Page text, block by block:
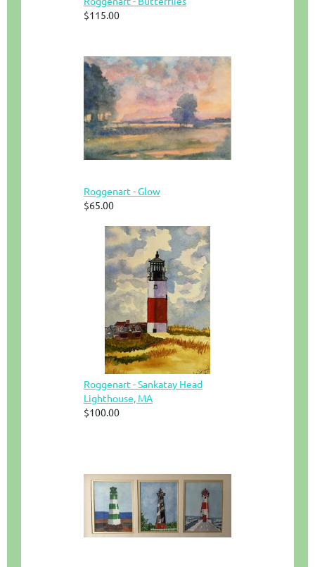
$115.00
Roggenart - Glow
$65.00
Roggenart - Sankatay Head
Lighthouse, MA
$100.00